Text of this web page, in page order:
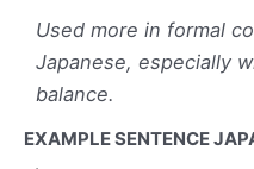
Used more in formal
Japanese, especially
balance.
EXAMPLE SENTENCE